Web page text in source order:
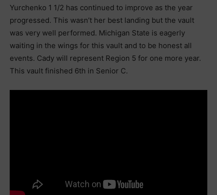
Yurchenko 1 1/2 has continued to improve as the year
progressed. This wasn’t her best landing but the vault
was very well performed. Michigan State is eagerly
waiting in the wings for this vault and to be honest all
events. Cady will represent Region 5 for one more year.
This vault finished 6th in Senior C.